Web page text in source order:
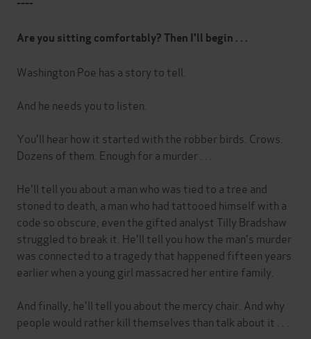
Are you sitting comfortably? Then I'll begin . . .
Washington Poe has a story to tell.
And he needs you to listen.
You'll hear how it started with the robber birds. Crows.
Dozens of them. Enough for a murder . . .
He'll tell you about a man who was tied to a tree and
stoned to death, a man who had tattooed himself with a
code so obscure, even the gifted analyst Tilly Bradshaw
struggled to break it. He'll tell you how the man's murder
was connected to a tragedy that happened fifteen years
earlier when a young girl massacred her entire family.
And finally, he'll tell you about the mercy chair. And why
people would rather kill themselves than talk about it . . .